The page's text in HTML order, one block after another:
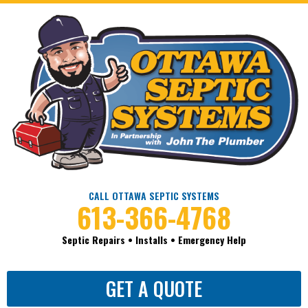
CALL OTTAWA SEPTIC SYSTEMS
613-366-4768
Septic Repairs • Installs • Emergency Help
GET A QUOTE